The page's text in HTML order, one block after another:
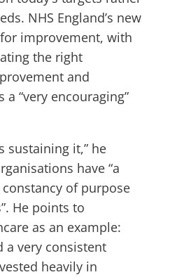
NHS England’s new
improvement, with
the right
and
“very encouraging”
sustaining it,” he
have “a
of purpose
He points to
as an example:
a very consistent
heavily in